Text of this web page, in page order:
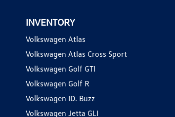
INVENTORY
Volkswagen Atlas
Volkswagen Atlas Cross Sport
Volkswagen Golf GTI
Volkswagen Golf R
Volkswagen ID. Buzz
Volkswagen Jetta GLI